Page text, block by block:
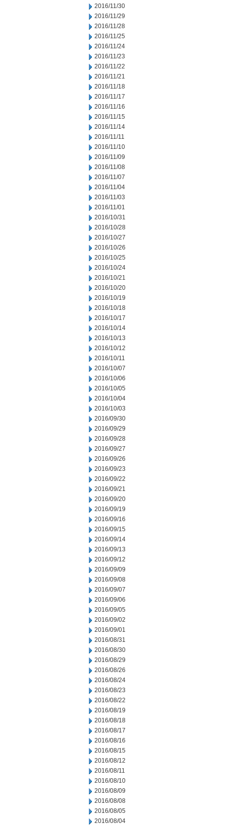
2016/11/30
2016/11/29
2016/11/28
2016/11/25
2016/11/24
2016/11/23
2016/11/22
2016/11/21
2016/11/18
2016/11/17
2016/11/16
2016/11/15
2016/11/14
2016/11/11
2016/11/10
2016/11/09
2016/11/08
2016/11/07
2016/11/04
2016/11/03
2016/11/01
2016/10/31
2016/10/28
2016/10/27
2016/10/26
2016/10/25
2016/10/24
2016/10/21
2016/10/20
2016/10/19
2016/10/18
2016/10/17
2016/10/14
2016/10/13
2016/10/12
2016/10/11
2016/10/07
2016/10/06
2016/10/05
2016/10/04
2016/10/03
2016/09/30
2016/09/29
2016/09/28
2016/09/27
2016/09/26
2016/09/23
2016/09/22
2016/09/21
2016/09/20
2016/09/19
2016/09/16
2016/09/15
2016/09/14
2016/09/13
2016/09/12
2016/09/09
2016/09/08
2016/09/07
2016/09/06
2016/09/05
2016/09/02
2016/09/01
2016/08/31
2016/08/30
2016/08/29
2016/08/26
2016/08/24
2016/08/23
2016/08/22
2016/08/19
2016/08/18
2016/08/17
2016/08/16
2016/08/15
2016/08/12
2016/08/11
2016/08/10
2016/08/09
2016/08/08
2016/08/05
2016/08/04